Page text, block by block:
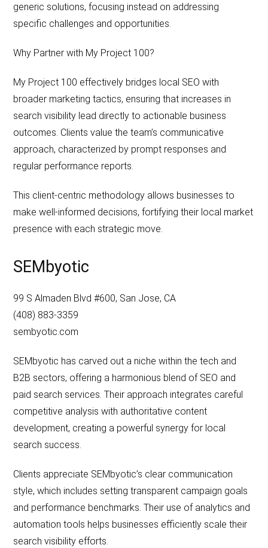
generic solutions, focusing instead on addressing
specific challenges and opportunities.
Why Partner with My Project 100?
My Project 100 effectively bridges local SEO with
broader marketing tactics, ensuring that increases in
search visibility lead directly to actionable business
outcomes. Clients value the team’s communicative
approach, characterized by prompt responses and
regular performance reports.
This client-centric methodology allows businesses to
make well-informed decisions, fortifying their local market
presence with each strategic move.
SEMbyotic
99 S Almaden Blvd #600, San Jose, CA
(408) 883-3359
sembyotic.com
SEMbyotic has carved out a niche within the tech and
B2B sectors, offering a harmonious blend of SEO and
paid search services. Their approach integrates careful
competitive analysis with authoritative content
development, creating a powerful synergy for local
search success.
Clients appreciate SEMbyotic’s clear communication
style, which includes setting transparent campaign goals
and performance benchmarks. Their use of analytics and
automation tools helps businesses efficiently scale their
search visibility efforts.